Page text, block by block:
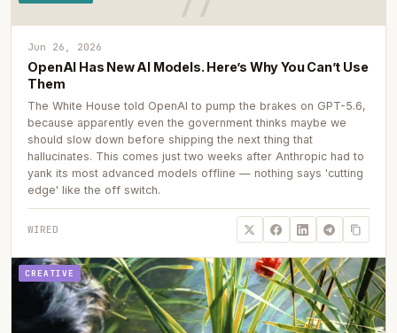
Jun 26, 2026
OpenAI Has New AI Models. Here’s Why You Can’t Use
Them
The White House told OpenAI to pump the brakes on GPT-5.6,
because apparently even the government thinks maybe we
should slow down before shipping the next thing that
hallucinates. This comes just two weeks after Anthropic had to
yank its most advanced models offline — nothing says 'cutting
edge' like the off switch.
WIRED
CREATIVE